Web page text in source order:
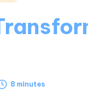
8 minutes